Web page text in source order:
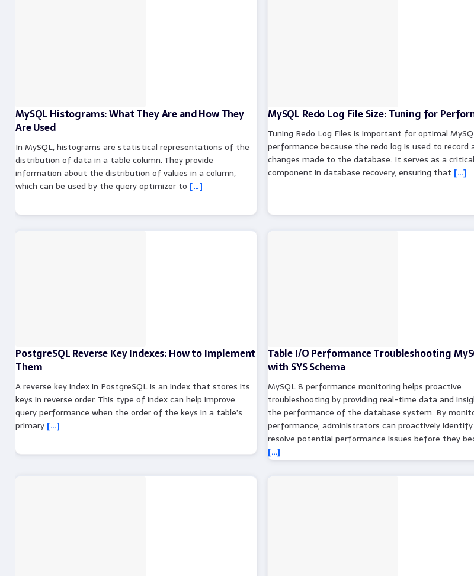
MySQL Histograms: What They Are and How They
Are Used
In MySQL, histograms are statistical representations of the
distribution of data in a table column. They provide
information about the distribution of values in a column,
which can be used by the query optimizer to […]
MySQL Redo Log File Size: Tuning for
Tuning Redo Log Files is important for optimal
performance because the redo log is used to record
changes made to the database. It serves as a critical
component in database recovery, ensuring that […]
PostgreSQL Reverse Key Indexes: How to Implement
Them
A reverse key index in PostgreSQL is an index that stores its
keys in reverse order. This type of index can help improve
query performance when the order of the keys in a table’s
primary […]
Table I/O Performance Troubleshooting
with SYS Schema
MySQL 8 performance monitoring helps proactive
troubleshooting by providing real-time data and
the performance of the database system. By
performance, administrators can proactively identify
resolve potential performance issues before they
[…]